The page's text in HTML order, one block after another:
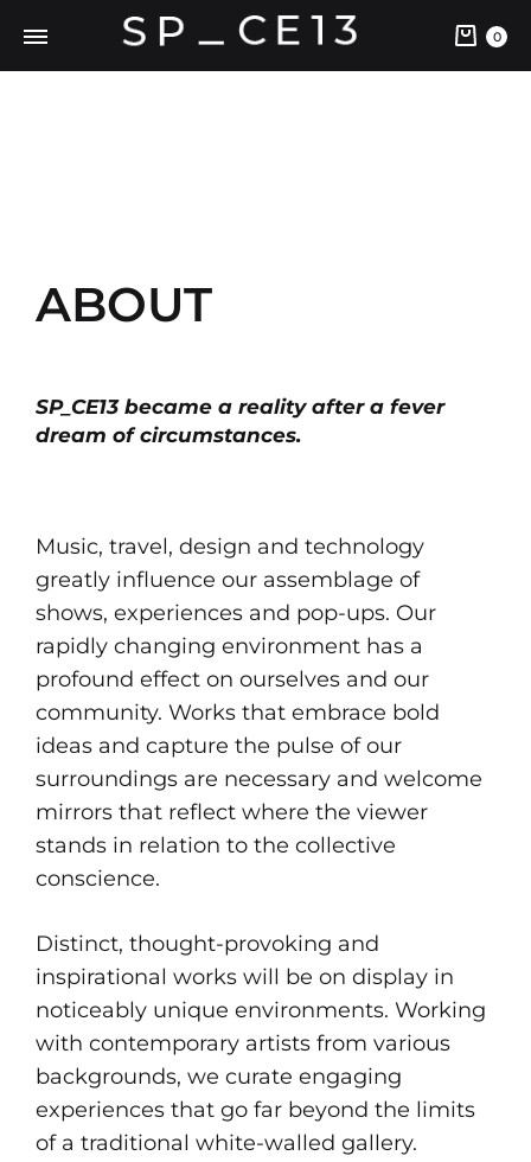
0
ABOUT
SP_CE13 became a reality after a fever
dream of circumstances.
Music, travel, design and technology
greatly influence our assemblage of
shows, experiences and pop-ups. Our
rapidly changing environment has a
profound effect on ourselves and our
community. Works that embrace bold
ideas and capture the pulse of our
surroundings are necessary and welcome
mirrors that reflect where the viewer
stands in relation to the collective
conscience.
Distinct, thought-provoking and
inspirational works will be on display in
noticeably unique environments. Working
with contemporary artists from various
backgrounds, we curate engaging
experiences that go far beyond the limits
of a traditional white-walled gallery.